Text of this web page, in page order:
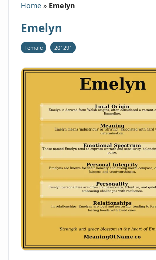
Home » Emelyn
Emelyn
Female 201291